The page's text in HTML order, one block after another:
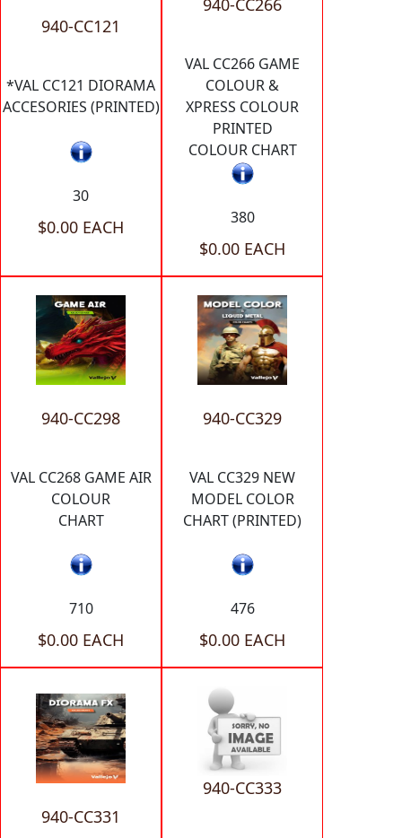
940-CC121
*VAL CC121 DIORAMA
ACCESORIES (PRINTED)
30
$0.00 EACH
940-CC266
VAL CC266 GAME
COLOUR &
XPRESS COLOUR
PRINTED
COLOUR CHART
380
$0.00 EACH
940-CC298
VAL CC268 GAME AIR
COLOUR
CHART
710
$0.00 EACH
940-CC329
VAL CC329 NEW
MODEL COLOR
CHART (PRINTED)
476
$0.00 EACH
940-CC331
940-CC333